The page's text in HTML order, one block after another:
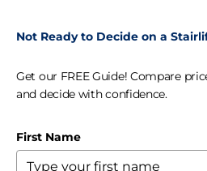
Not Ready to Decide on a
Get our FREE Guide! Compare
and decide with confidence.
First Name